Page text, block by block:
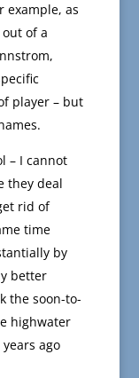
example, as
of a
player – but
– I cannot
they deal
rid of
time
by
better
the soon-to-
highwater
ago